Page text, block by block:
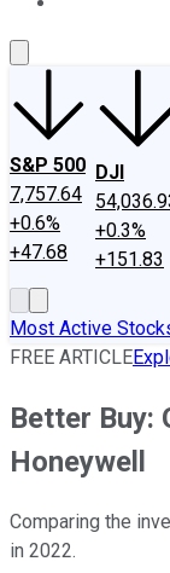
S&P 500
7,757.64
+0.6%
+47.68
DJI
+0.3%
+151.83
Most Active
FREE ARTICLE
Better Buy:
Honeywell
Comparing the
in 2022.